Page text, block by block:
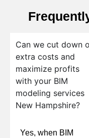
Can we cut down
extra costs and
maximize profits
with your BIM
modeling services
New Hampshire?
Yes, when BIM